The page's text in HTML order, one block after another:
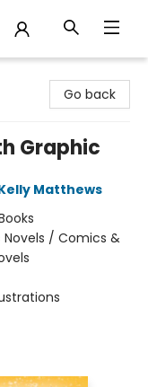
Go back
Graphic
Matthews
/ Comics &